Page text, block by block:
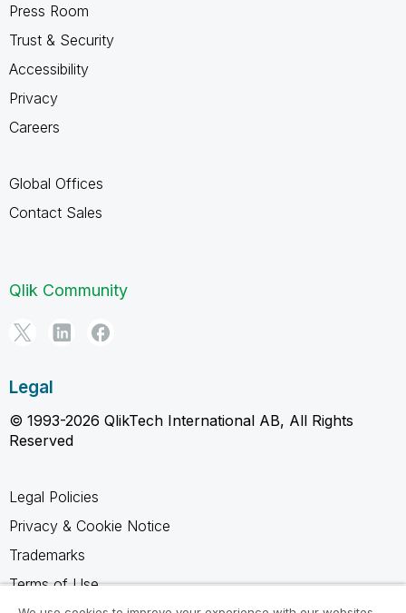
Press Room
Trust & Security
Accessibility
Privacy
Careers
Global Offices
Contact Sales
Qlik Community
Legal
© 1993-2026 QlikTech International AB, All Rights
Reserved
Legal Policies
Privacy & Cookie Notice
Trademarks
Terms of Use